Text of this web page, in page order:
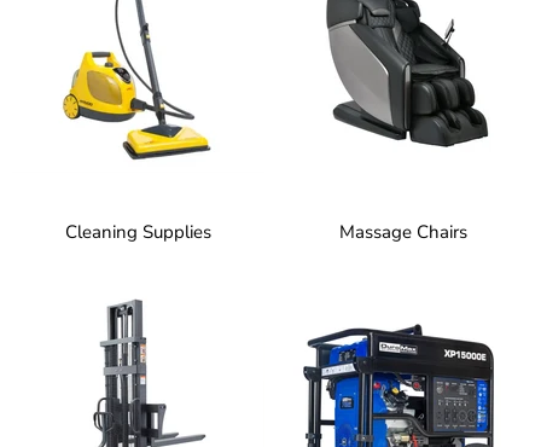
Cleaning Supplies Massage Chairs